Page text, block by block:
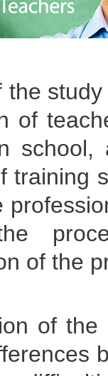
the
of
school,
training
of the
of the